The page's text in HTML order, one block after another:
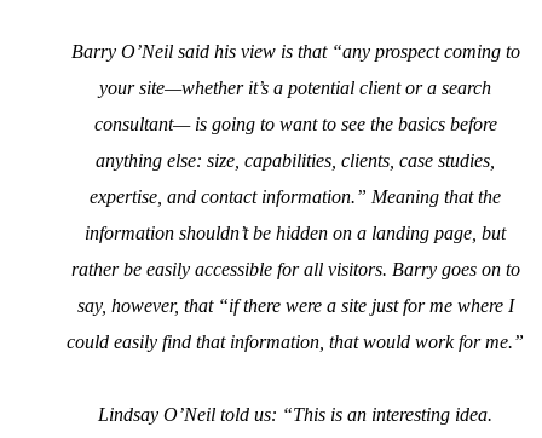
Barry O’Neil said his view is that “any prospect coming to
your site—whether it’s a potential client or a search
consultant— is going to want to see the basics before
anything else: size, capabilities, clients, case studies,
expertise, and contact information.” Meaning that the
information shouldn’t be hidden on a landing page, but
rather be easily accessible for all visitors. Barry goes on to
say, however, that “if there were a site just for me where I
could easily find that information, that would work for me.”
Lindsay O’Neil told us: “This is an interesting idea.